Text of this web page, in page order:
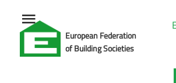
European Federation
of Building Societies